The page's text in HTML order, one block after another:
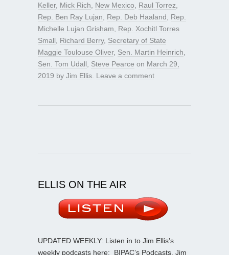
Keller, Mick Rich New Mexico Raul Torrez
Rep. Ben Ray Lujan
Rep. Deb Haaland
Rep.
Michelle Lujan Grisham
Rep. Xochitl Torres
Small
Richard Berry, Secretary of State
Maggie Toulouse Oliver, Sen. Martin Heinrich
Sen. Tom Udall
Steve Pearce on March 29,
2019 by Jim Ellis Leave a comment
ELLIS ON THE AIR
UPDATED WEEKLY: Listen in to Jim Ellis’s
weekly podcasts here: BIPAC’s Podcasts . Jim